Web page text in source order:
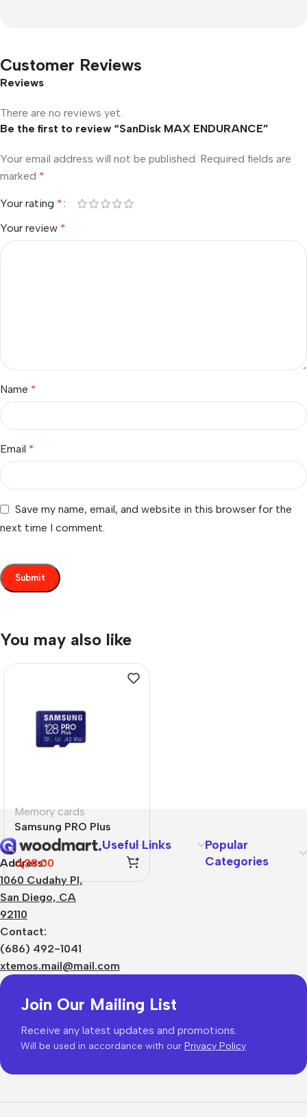
Customer Reviews
Reviews
There are no reviews yet.
Be the first to review “SanDisk MAX ENDURANCE”
Your email address will not be published. Required fields are
marked *
Your rating *
Your review *
Name *
Email *
Save my name, email, and website in this browser for the
next time I comment.
You may also like
Memory cards
Samsung PRO Plus
රු38.00
Address:
1060 Cudahy Pl,
San Diego, CA
92110
Contact:
(686) 492-1041
xtemos.mail@mail.com
Useful Links
Popular
Categories
Join Our Mailing List
Receive any latest updates and promotions.
Will be used in accordance with our Privacy Policy